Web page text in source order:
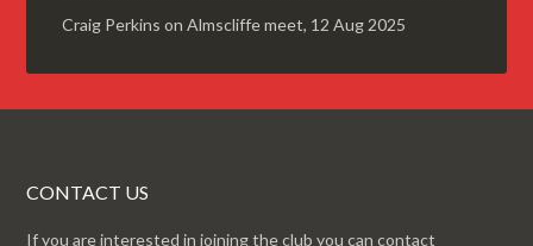
Craig Perkins onAlmscliffe meet, 12 Aug 2025
CONTACT US
If you are interested in joining the club you can contact